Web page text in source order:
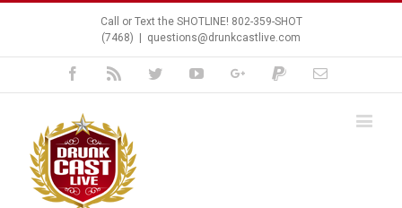
Call or Text the SHOTLINE! 802-359-SHOT
(7468)
questions@drunkcastlive.com
Facebook TwitterYoutubeGoogle+PaypalEmail